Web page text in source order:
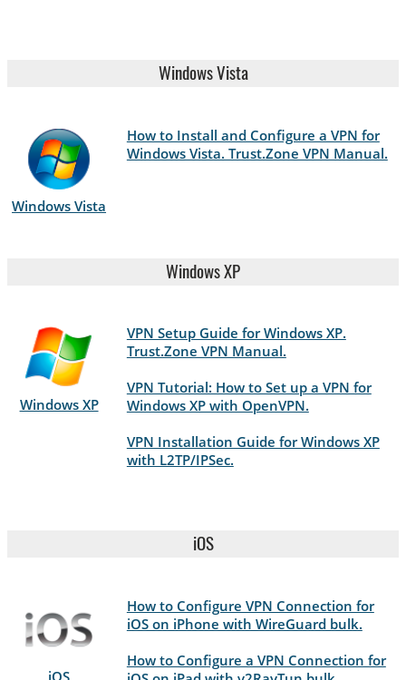
Windows Vista
Windows Vista
How to Install and Configure a VPN for
Windows Vista. Trust.Zone VPN Manual.
Windows XP
Windows XP
VPN Setup Guide for Windows XP.
Trust.Zone VPN Manual.
VPN Tutorial: How to Set up a VPN for
Windows XP with OpenVPN.
VPN Installation Guide for Windows XP
with L2TP/IPSec.
iOS
iOS
How to Configure VPN Connection for
iOS on iPhone with WireGuard bulk.
How to Configure a VPN Connection for